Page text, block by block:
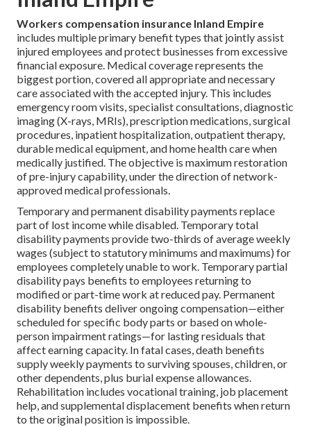
Workers compensation insurance Inland Empire
includes multiple primary benefit types that jointly assist
injured employees and protect businesses from excessive
financial exposure. Medical coverage represents the
biggest portion, covered all appropriate and necessary
care associated with the accepted injury. This includes
emergency room visits, specialist consultations, diagnostic
imaging (X-rays, MRIs), prescription medications, surgical
procedures, inpatient hospitalization, outpatient therapy,
durable medical equipment, and home health care when
medically justified. The objective is maximum restoration
of pre-injury capability, under the direction of network-
approved medical professionals.
Temporary and permanent disability payments replace
part of lost income while disabled. Temporary total
disability payments provide two-thirds of average weekly
wages (subject to statutory minimums and maximums) for
employees completely unable to work. Temporary partial
disability pays benefits to employees returning to
modified or part-time work at reduced pay. Permanent
disability benefits deliver ongoing compensation—either
scheduled for specific body parts or based on whole-
person impairment ratings—for lasting residuals that
affect earning capacity. In fatal cases, death benefits
supply weekly payments to surviving spouses, children, or
other dependents, plus burial expense allowances.
Rehabilitation includes vocational training, job placement
help, and supplemental displacement benefits when return
to the original position is impossible.